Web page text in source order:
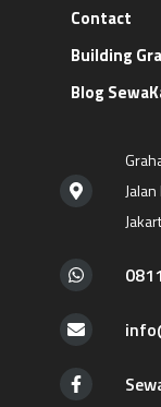
Contact
Building
Blog